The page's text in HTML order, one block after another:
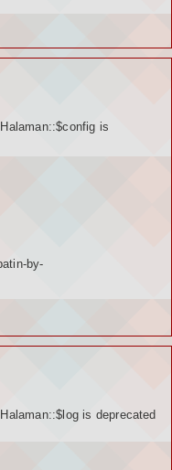
is
by-
is deprecated